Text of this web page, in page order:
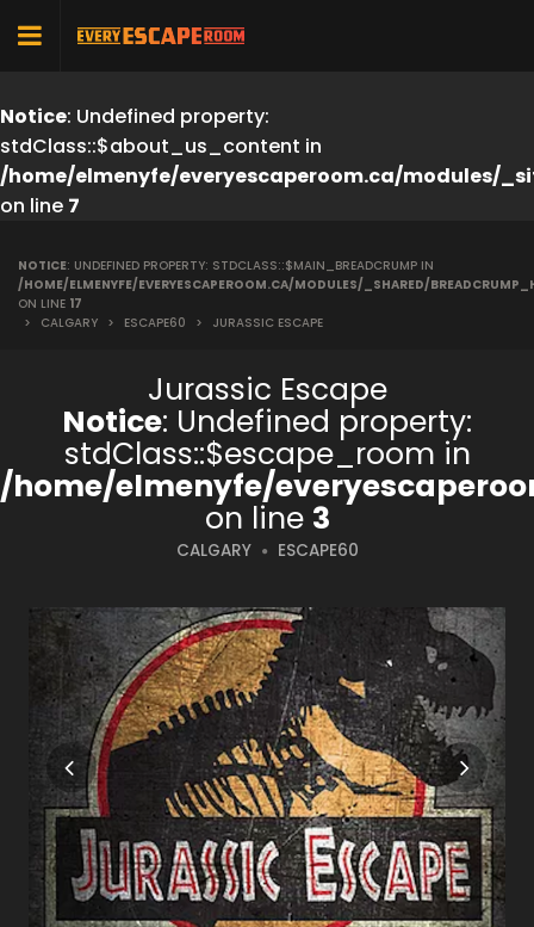
Notice: Undefined property:
stdClass::$about_us_content in
/home/elmenyfe/everyescaperoom.ca/modules/
on line 7
NOTICE: UNDEFINED PROPERTY: STDCLASS::$MAIN_BREADCRUMP IN
/HOME/ELMENYFE/EVERYESCAPEROOM.CA/MODULES/_SHARED/
ON LINE 17
>
CALGARY > ESCAPE60 > JURASSIC ESCAPE
Jurassic Escape
Notice: Undefined property:
stdClass::$escape_room in
/home/elmenyfe/
on line 3
CALGARY ESCAPE60